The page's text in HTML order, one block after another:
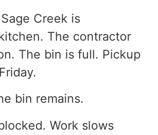
Creek is
The contractor
The bin is full. Pickup
bin remains.
Work slows